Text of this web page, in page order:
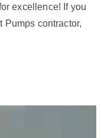
excellence! If you
Pumps contractor,